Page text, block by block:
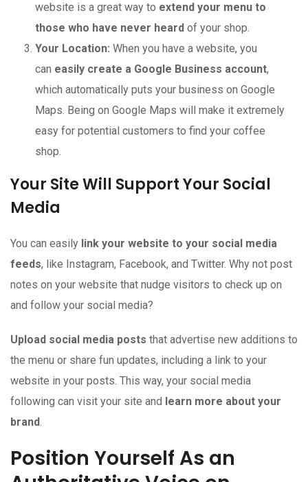
website is a great way to extend your menu to
those who have never heard of your shop.
Your Location: When you have a website, you
can easily create a Google Business account,
which automatically puts your business on Google
Maps. Being on Google Maps will make it extremely
easy for potential customers to find your coffee
shop.
Your Site Will Support Your Social
Media
You can easily link your website to your social media
feeds, like Instagram, Facebook, and Twitter. Why not post
notes on your website that nudge visitors to check up on
and follow your social media?
Upload social media posts that advertise new additions to
the menu or share fun updates, including a link to your
website in your posts. This way, your social media
following can visit your site and learn more about your
brand.
Position Yourself As an